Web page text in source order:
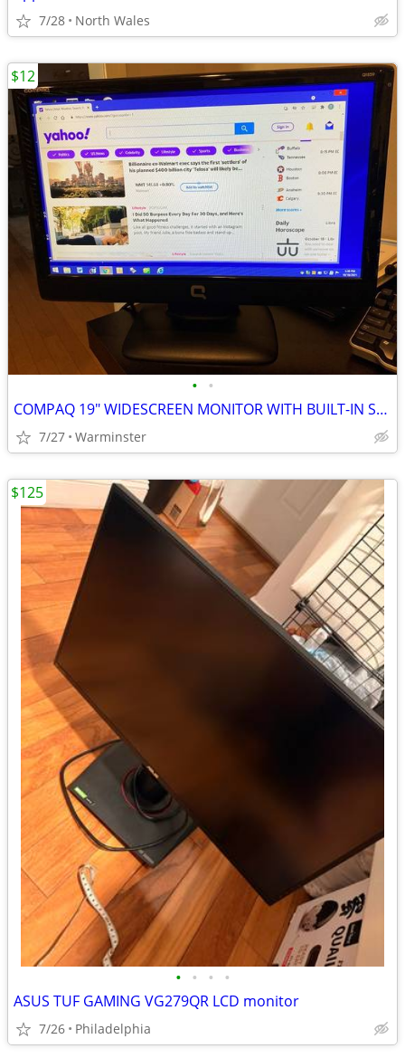
7/28 North Wales
• •
COMPAQ 19" WIDESCREEN MONITOR WITH BUILT-IN SPEAKERS #Q1859
7/27 Warminster
$12
• • • •
ASUS TUF GAMING VG279QR LCD monitor
7/26 Philadelphia
$125